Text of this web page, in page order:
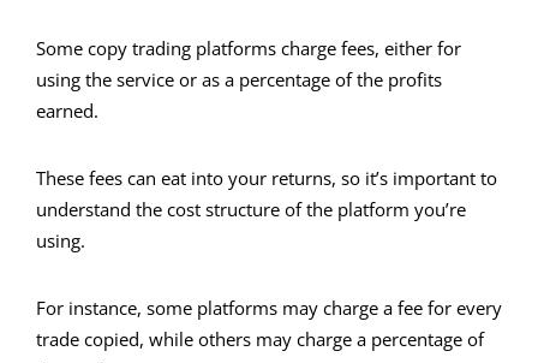
Some copy trading platforms charge fees, either for
using the service or as a percentage of the profits
earned.
These fees can eat into your returns, so it’s important to
understand the cost structure of the platform you’re
using.
For instance, some platforms may charge a fee for every
trade copied, while others may charge a percentage of